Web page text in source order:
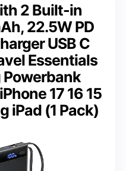
2 Built-in
22.5W PD
USB C
Essentials
Powerbank
17 16 15
iPad (1 Pack)